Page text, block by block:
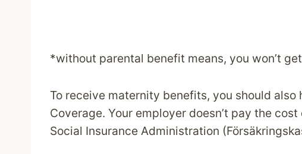
*without parental benefit means, you won’t
To receive maternity benefits, you should also
Coverage. Your employer doesn’t pay the
Social Insurance Administration